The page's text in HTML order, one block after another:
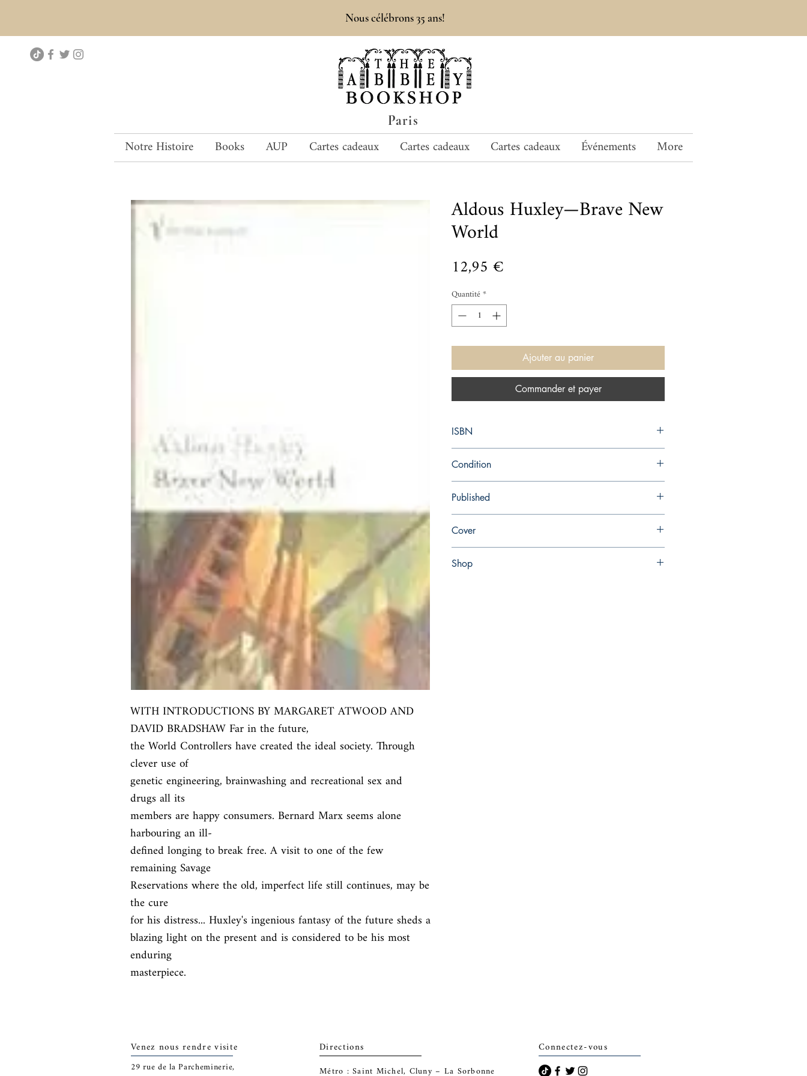
Paris
Nous célébrons 35 ans!
Notre Histoire Books AUP Cartes cadeaux Cartes cadeaux Cartes cadeaux Événements More
WITH INTRODUCTIONS BY MARGARET ATWOOD AND
DAVID BRADSHAW Far in the future,
the World Controllers have created the ideal society. Through
clever use of
genetic engineering, brainwashing and recreational sex and
drugs all its
members are happy consumers. Bernard Marx seems alone
harbouring an ill-
defined longing to break free. A visit to one of the few
remaining Savage
Reservations where the old, imperfect life still continues, may be
the cure
for his distress... Huxley's ingenious fantasy of the future sheds a
blazing light on the present and is considered to be his most
enduring
masterpiece.
Aldous Huxley—Brave New
World
12,95 €
Quantité*
Ajouter au panier
Commander et payer
ISBN
Condition
Published
Cover
Shop
Venez nous rendre visite
29rue de la Parcheminerie,
Directions
Métro : Saint Michel, Cluny – La Sorbonne
Connectez-vous